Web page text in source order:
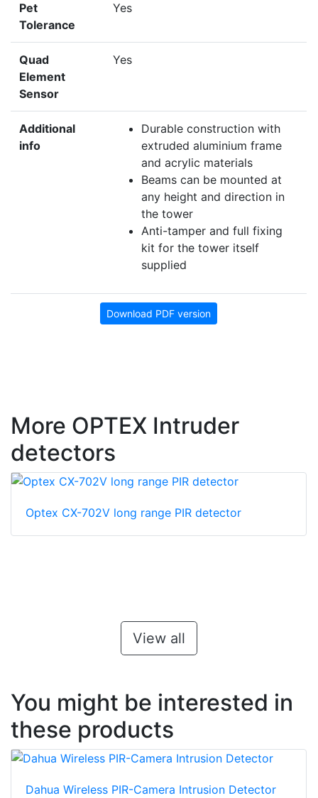
Pet
Tolerance
Yes
Quad
Element
Sensor
Yes
Additional
info
Durable construction with
extruded aluminium frame
and acrylic materials
Beams can be mounted at
any height and direction in
the tower
Anti-tamper and full fixing
kit for the tower itself
supplied
Download PDF version
More OPTEX Intruder
detectors
Optex CX-702V long range PIR detector
View all
You might be interested in
these products
Dahua Wireless PIR-Camera Intrusion Detector